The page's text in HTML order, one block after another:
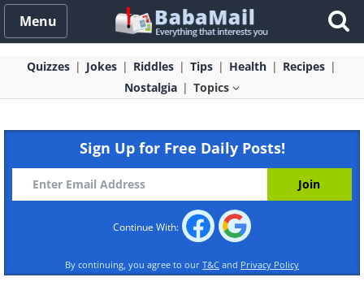
Menu
Quizzes Jokes Riddles Tips Health
Recipes
Nostalgia
Topics
Sign Up for Free Daily Posts!
Continue With:
By continuing, you agree to our T&C and Privacy Policy